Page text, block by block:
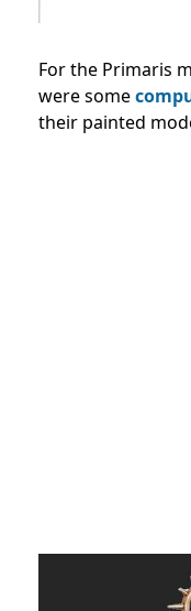
For the Primaris
were some
their painted